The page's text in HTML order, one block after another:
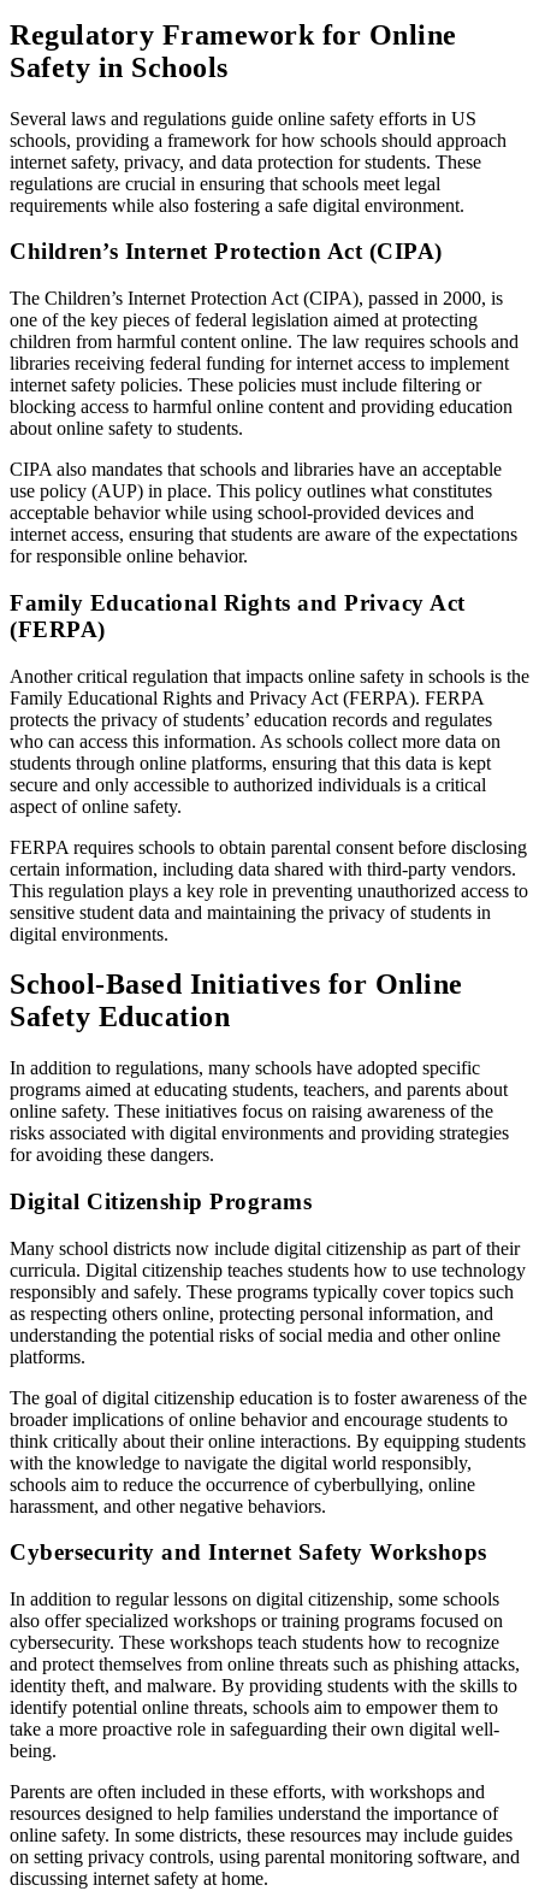
Regulatory Framework for Online
Safety in Schools
Several laws and regulations guide online safety efforts in US
schools, providing a framework for how schools should approach
internet safety, privacy, and data protection for students. These
regulations are crucial in ensuring that schools meet legal
requirements while also fostering a safe digital environment.
Children’s Internet Protection Act (CIPA)
The Children’s Internet Protection Act (CIPA), passed in 2000, is
one of the key pieces of federal legislation aimed at protecting
children from harmful content online. The law requires schools and
libraries receiving federal funding for internet access to implement
internet safety policies. These policies must include filtering or
blocking access to harmful online content and providing education
about online safety to students.
CIPA also mandates that schools and libraries have an acceptable
use policy (AUP) in place. This policy outlines what constitutes
acceptable behavior while using school-provided devices and
internet access, ensuring that students are aware of the expectations
for responsible online behavior.
Family Educational Rights and Privacy Act
(FERPA)
Another critical regulation that impacts online safety in schools is the
Family Educational Rights and Privacy Act (FERPA). FERPA
protects the privacy of students’ education records and regulates
who can access this information. As schools collect more data on
students through online platforms, ensuring that this data is kept
secure and only accessible to authorized individuals is a critical
aspect of online safety.
FERPA requires schools to obtain parental consent before disclosing
certain information, including data shared with third-party vendors.
This regulation plays a key role in preventing unauthorized access to
sensitive student data and maintaining the privacy of students in
digital environments.
School-Based Initiatives for Online
Safety Education
In addition to regulations, many schools have adopted specific
programs aimed at educating students, teachers, and parents about
online safety. These initiatives focus on raising awareness of the
risks associated with digital environments and providing strategies
for avoiding these dangers.
Digital Citizenship Programs
Many school districts now include digital citizenship as part of their
curricula. Digital citizenship teaches students how to use technology
responsibly and safely. These programs typically cover topics such
as respecting others online, protecting personal information, and
understanding the potential risks of social media and other online
platforms.
The goal of digital citizenship education is to foster awareness of the
broader implications of online behavior and encourage students to
think critically about their online interactions. By equipping students
with the knowledge to navigate the digital world responsibly,
schools aim to reduce the occurrence of cyberbullying, online
harassment, and other negative behaviors.
Cybersecurity and Internet Safety Workshops
In addition to regular lessons on digital citizenship, some schools
also offer specialized workshops or training programs focused on
cybersecurity. These workshops teach students how to recognize
and protect themselves from online threats such as phishing attacks,
identity theft, and malware. By providing students with the skills to
identify potential online threats, schools aim to empower them to
take a more proactive role in safeguarding their own digital well-
being.
Parents are often included in these efforts, with workshops and
resources designed to help families understand the importance of
online safety. In some districts, these resources may include guides
on setting privacy controls, using parental monitoring software, and
discussing internet safety at home.